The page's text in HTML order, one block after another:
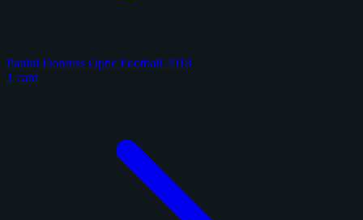
Panini Donruss Optic Football 2018
1 card